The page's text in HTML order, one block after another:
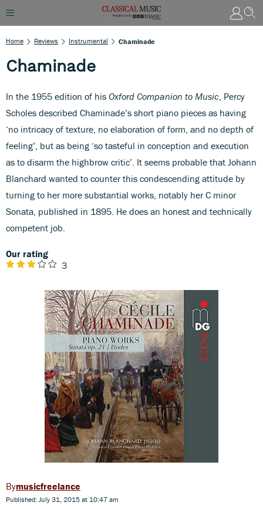
Home Reviews Instrumental Chaminade
Chaminade
In the 1955 edition of his Oxford Companion to Music , Percy
Scholes described Chaminade’s short piano pieces as having
‘no intricacy of texture, no elaboration of form, and no depth of
feeling’, but as being ‘so tasteful in conception and execution
as to disarm the highbrow critic’. It seems probable that Johann
Blanchard wanted to counter this condescending attitude by
turning to her more substantial works, notably her C minor
Sonata, published in 1895. He does an honest and technically
competent job.
Our rating
3
musicfreelance
Published: July 31, 2015 at 10:47 am